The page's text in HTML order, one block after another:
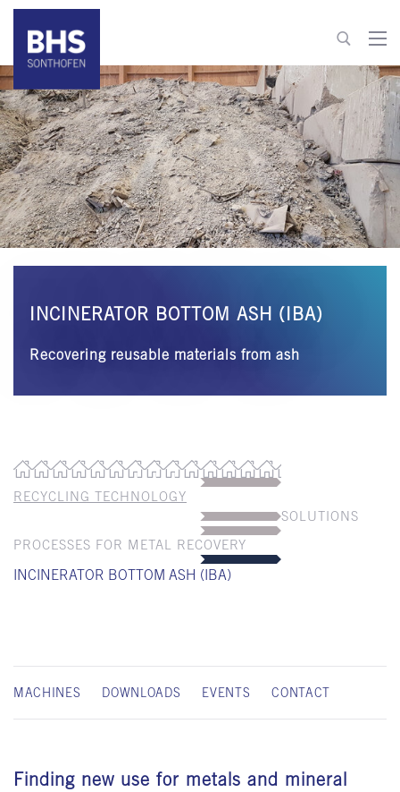
+49 8321 6099-520
recycling@bhs-sonthofen.com
To contact
INCINERATOR BOTTOM ASH (IBA)
Recovering reusable materials from ash
RECYCLING TECHNOLOGY
SOLUTIONS
PROCESSES FOR METAL RECOVERY
INCINERATOR BOTTOM ASH (IBA)
MACHINES DOWNLOADS EVENTS CONTACT
Finding new use for metals and mineral